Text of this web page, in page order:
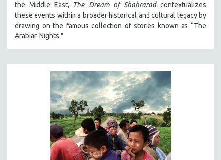
the Middle East, The Dream of Shahrazadcontextualizes
these events within a broader historical and cultural legacy by
drawing on the famous collection of stories known as “The
Arabian Nights."